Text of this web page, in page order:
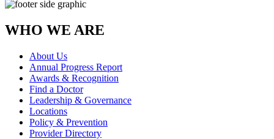
WHO WE ARE
About Us
Annual Progress Report
Awards & Recognition
Find a Doctor
Leadership & Governance
Locations
Policy & Prevention
Provider Directory